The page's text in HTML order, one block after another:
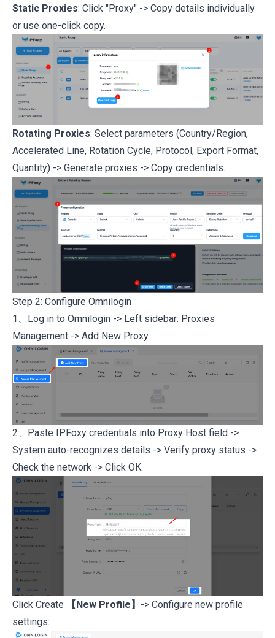
Static Proxies: Click "Proxy" -> Copy details individually
or use one-click copy.
Rotating Proxies: Select parameters (Country/Region,
Accelerated Line, Rotation Cycle, Protocol, Export Format,
Quantity) -> Generate proxies -> Copy credentials.
Step 2: Configure Omnilogin
1、Log in to Omnilogin -> Left sidebar: Proxies
Management -> Add New Proxy.
2、Paste IPFoxy credentials into Proxy Host field ->
System auto-recognizes details -> Verify proxy status ->
Check the network -> Click OK.
Click Create 【New Profile】 -> Configure new profile
settings: